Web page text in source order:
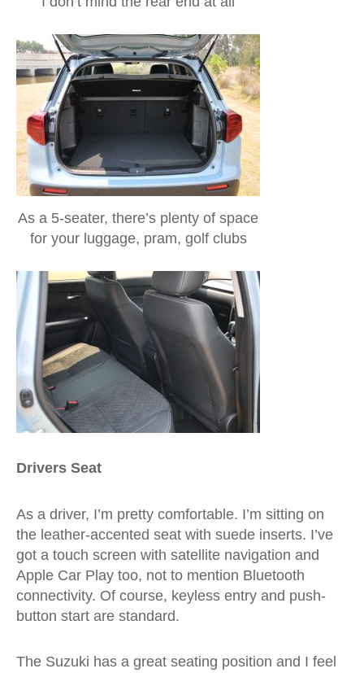
As a 5-seater, there’s plenty of space
for your luggage, pram, golf clubs
Drivers Seat
As a driver, I’m pretty comfortable. I’m sitting on
the leather-accented seat with suede inserts. I’ve
got a touch screen with satellite navigation and
Apple Car Play too, not to mention Bluetooth
connectivity. Of course, keyless entry and push-
button start are standard.
The Suzuki has a great seating position and I feel